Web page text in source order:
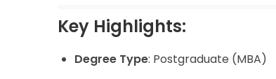
Key Highlights:
Degree Type: Postgraduate (MBA)